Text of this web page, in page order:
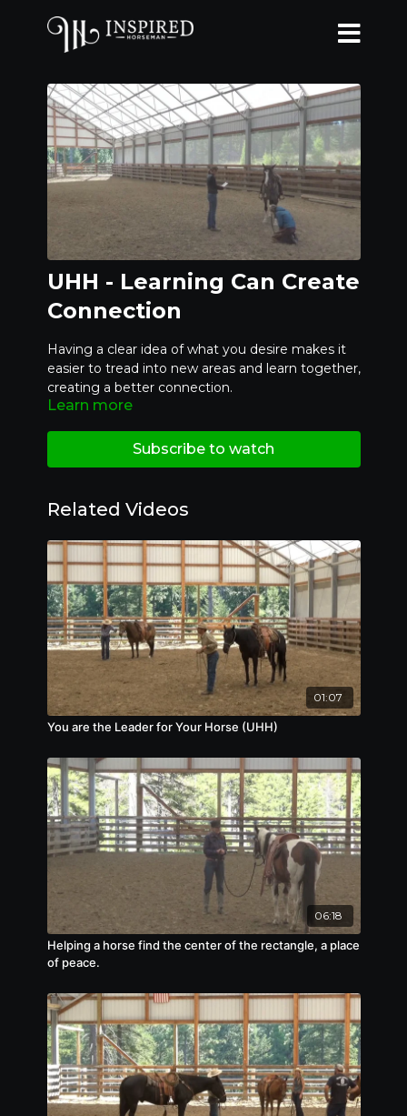
UHH - Learning Can Create
Connection
Having a clear idea of what you desire makes it
easier to tread into new areas and learn together,
creating a better connection.
Learn more
Subscribe to watch
Related Videos
01:07
You are the Leader for Your Horse (UHH)
06:18
Helping a horse find the center of the rectangle, a place
of peace.